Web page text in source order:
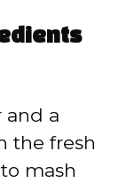
and a
the fresh
mash